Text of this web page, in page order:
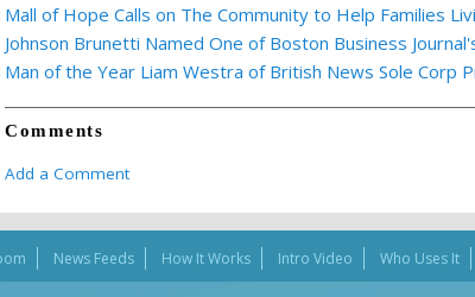
Mall of Hope Calls on The Community to Help Families
Johnson Brunetti Named One of Boston Business
Man of the Year Liam Westra of British News Sole Corp
Comments
Add a Comment
News Feeds How It Works Intro Video Who Uses It